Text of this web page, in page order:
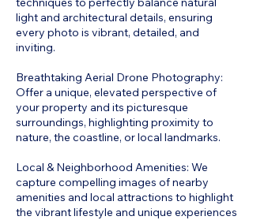
light and architectural details, ensuring
every photo is vibrant, detailed, and
inviting.
Breathtaking Aerial Drone Photography:
Offer a unique, elevated perspective of
your property and its picturesque
surroundings, highlighting proximity to
nature, the coastline, or local landmarks.
Local & Neighborhood Amenities: We
capture compelling images of nearby
amenities and local attractions to highlight
the vibrant lifestyle and unique experiences